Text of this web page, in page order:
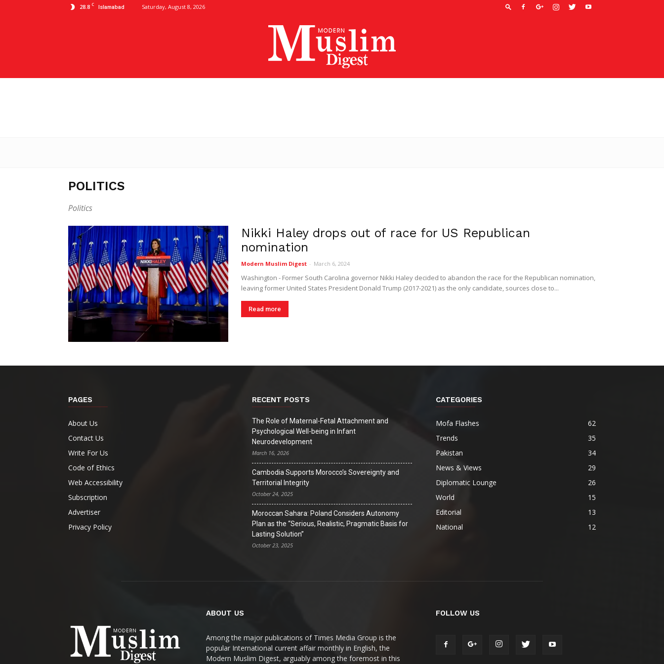
28.8 C Islamabad Saturday, August 8, 2026
Digest
POLITICS
Politics
Nikki Haley drops out of race for US Republican
nomination
Modern Muslim Digest - March 6, 2024
Washington - Former South Carolina governor Nikki Haley decided to abandon the race for the Republican nomination,
leaving former United States President Donald Trump (2017-2021) as the only candidate, sources close to...
Read more
PAGES
About Us
Contact Us
Write For Us
Code of Ethics
Web Accessibility
Subscription
Advertiser
Privacy Policy
RECENT POSTS
The Role of Maternal-Fetal Attachment and
Psychological Well-being in Infant
Neurodevelopment
March 16, 2026
Cambodia Supports Morocco’s Sovereignty and
Territorial Integrity
October 24, 2025
Moroccan Sahara: Poland Considers Autonomy
Plan as the “Serious, Realistic, Pragmatic Basis for
Lasting Solution”
October 23, 2025
CATEGORIES
Mofa Flashes
62
Trends
35
Pakistan
34
News & Views
29
Diplomatic Lounge
26
World
15
Editorial
13
National
12
ABOUT US
Among the major publications of Times Media Group is the
popular International current affair monthly in English, the
Modern Muslim Digest, arguably among the foremost in this
FOLLOW US